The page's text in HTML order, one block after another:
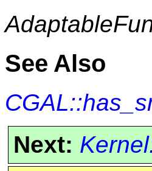
See Also
Next: